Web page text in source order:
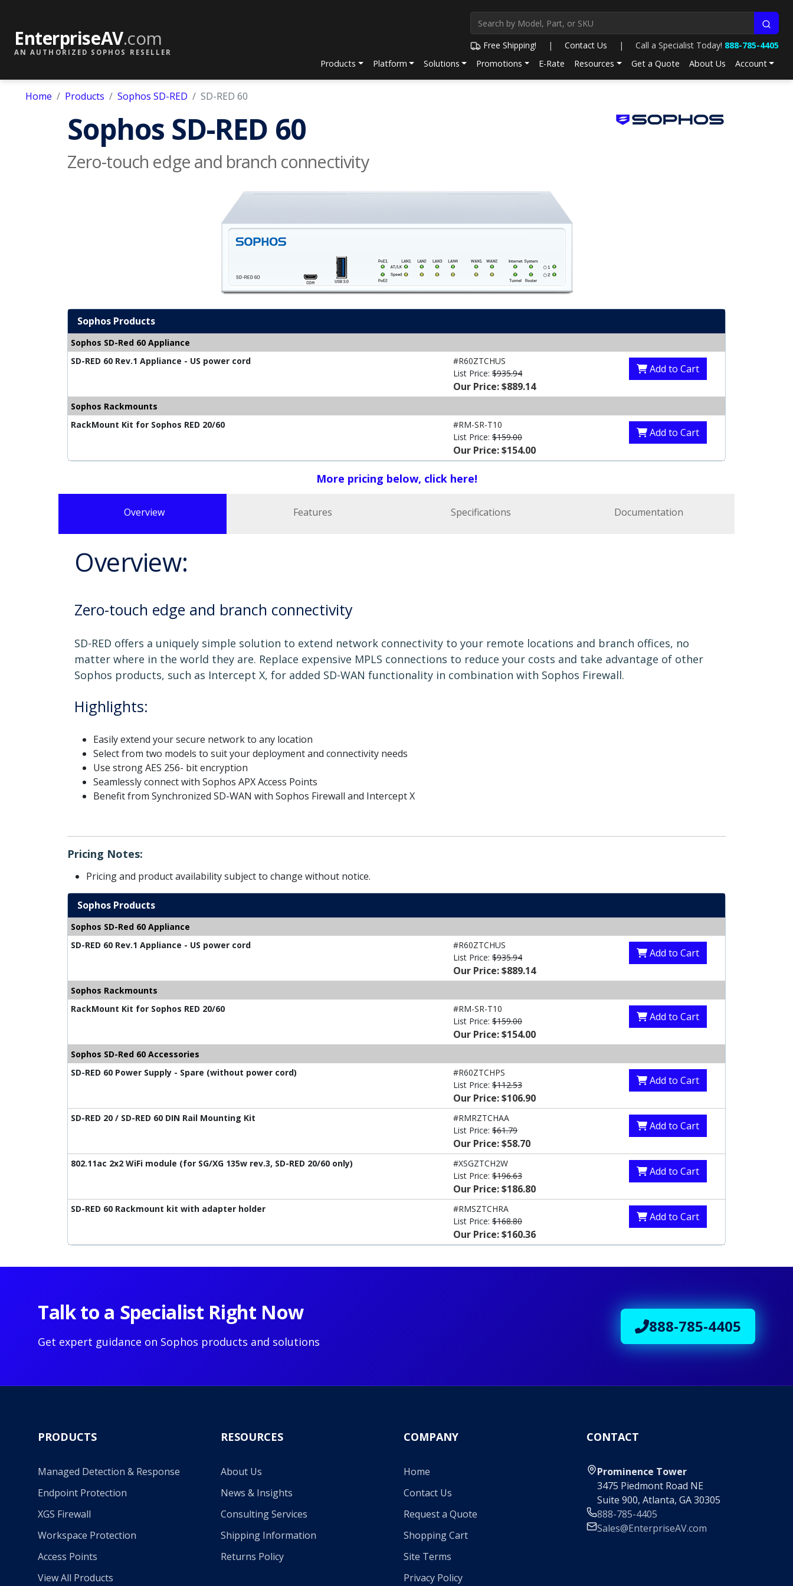
EnterpriseAV.com
AN AUTHORIZED SOPHOS RESELLER
Free Shipping! | Contact Us | Call a Specialist Today! 888-785-4405
Products
Platform Solutions Promotions E-Rate Resources Get a Quote About Us Account
Home Products Sophos SD-RED SD-RED 60
Sophos SD-RED 60
Zero-touch edge and branch connectivity
Sophos Products
Sophos SD-Red 60 Appliance
SD-RED 60 Rev.1 Appliance - US power cord
#R60ZTCHUS
List Price: $935.94
Our Price: $889.14
Add to Cart
Sophos Rackmounts
RackMount Kit for Sophos RED 20/60
#RM-SR-T10
List Price: $159.00
Our Price: $154.00
Add to Cart
More pricing below, click here!
Overview Features Specifications Documentation
Overview:
Zero-touch edge and branch connectivity
SD-RED offers a uniquely simple solution to extend network connectivity to your remote locations and branch offices, no
matter where in the world they are. Replace expensive MPLS connections to reduce your costs and take advantage of other
Sophos products, such as Intercept X, for added SD-WAN functionality in combination with Sophos Firewall.
Highlights:
Easily extend your secure network to any location
Select from two models to suit your deployment and connectivity needs
Use strong AES 256- bit encryption
Seamlessly connect with Sophos APX Access Points
Benefit from Synchronized SD-WAN with Sophos Firewall and Intercept X
Pricing Notes:
Pricing and product availability subject to change without notice.
Sophos Products
Sophos SD-Red 60 Appliance
SD-RED 60 Rev.1 Appliance - US power cord
#R60ZTCHUS
List Price: $935.94
Our Price: $889.14
Add to Cart
Sophos Rackmounts
RackMount Kit for Sophos RED 20/60
#RM-SR-T10
List Price: $159.00
Our Price: $154.00
Add to Cart
Sophos SD-Red 60 Accessories
SD-RED 60 Power Supply - Spare (without power cord)
#R60ZTCHPS
List Price: $112.53
Our Price: $106.90
Add to Cart
SD-RED 20 / SD-RED 60 DIN Rail Mounting Kit
#RMRZTCHAA
List Price: $61.79
Our Price: $58.70
Add to Cart
802.11ac 2x2 WiFi module (for SG/XG 135w rev.3, SD-RED 20/60 only)
#XSGZTCH2W
List Price: $196.63
Our Price: $186.80
Add to Cart
SD-RED 60 Rackmount kit with adapter holder
#RMSZTCHRA
List Price: $168.80
Our Price: $160.36
Add to Cart
Talk to a Specialist Right Now
Get expert guidance on Sophos products and solutions
888-785-4405
PRODUCTS
Managed Detection & Response
Endpoint Protection
XGS Firewall
Workspace Protection
Access Points
View All Products
RESOURCES
About Us
News & Insights
Consulting Services
Shipping Information
Returns Policy
COMPANY
Home
Contact Us
Request a Quote
Shopping Cart
Site Terms
Privacy Policy
CONTACT
Prominence Tower
3475 Piedmont Road NE
Suite 900, Atlanta, GA 30305
888-785-4405
Sales@EnterpriseAV.com